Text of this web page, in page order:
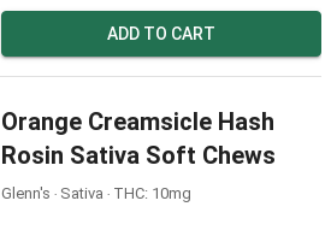
ADD TO CART
Orange Creamsicle Hash
Rosin Sativa Soft Chews
Glenn's ‧ Sativa ‧ THC: 10mg